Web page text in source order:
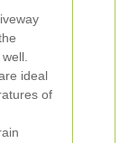
ideal
of